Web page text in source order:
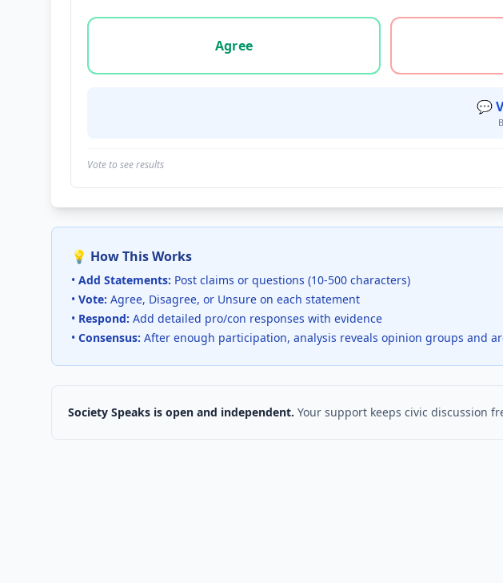
Vote options for this statement: agree, disagree, or unsure
Agree
💬
Vote to see results
💡 How This Works
• Add Statements: Post claims or questions (10-500 characters)
• Vote: Agree, Disagree, or Unsure on each statement
• Respond: Add detailed pro/con responses with evidence
• Consensus: After enough participation, analysis reveals opinion groups and
Society Speaks is open and independent. Your support keeps civic discussion